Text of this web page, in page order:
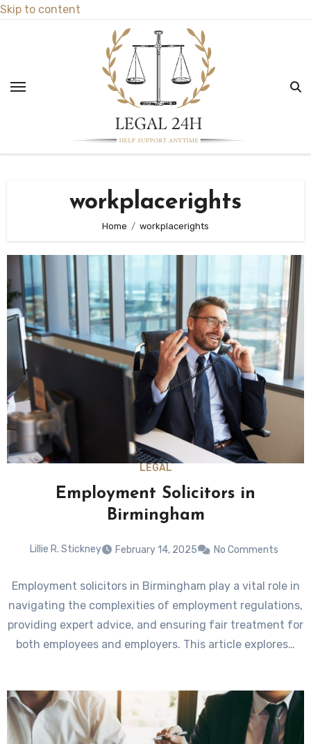
Skip to content
workplacerights
Home workplacerights
LEGAL
Employment Solicitors in
Birmingham
Lillie R. Stickney February 14, 2025 No Comments
Employment solicitors in Birmingham play a vital role in
navigating the complexities of employment regulations,
providing expert advice, and ensuring fair treatment for
both employees and employers. This article explores…